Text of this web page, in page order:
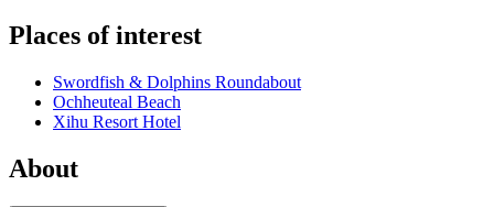
Places of interest
Swordfish & Dolphins Roundabout
Ochheuteal Beach
Xihu Resort Hotel
About